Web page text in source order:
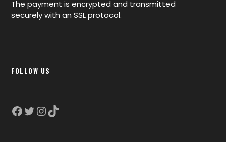
The payment is encrypted and transmitted
securely with an SSL protocol.
FOLLOW US
Facebook Twitter InstagramTikTok